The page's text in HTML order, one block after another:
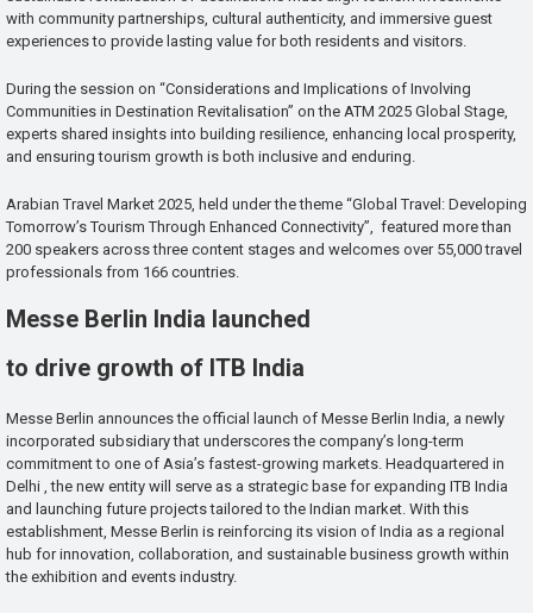
with community partnerships, cultural authenticity, and immersive guest
experiences to provide lasting value for both residents and visitors.
During the session on “Considerations and Implications of Involving
Communities in Destination Revitalisation” on the ATM 2025 Global Stage,
experts shared insights into building resilience, enhancing local prosperity,
and ensuring tourism growth is both inclusive and enduring.
Arabian Travel Market 2025, held under the theme “Global Travel: Developing
Tomorrow’s Tourism Through Enhanced Connectivity”, featured more than
200 speakers across three content stages and welcomes over 55,000 travel
professionals from 166 countries.
Messe Berlin India launched
to drive growth of ITB India
Messe Berlin announces the official launch of Messe Berlin India, a newly
incorporated subsidiary that underscores the company’s long-term
commitment to one of Asia’s fastest-growing markets. Headquartered in
Delhi , the new entity will serve as a strategic base for expanding ITB India
and launching future projects tailored to the Indian market. With this
establishment, Messe Berlin is reinforcing its vision of India as a regional
hub for innovation, collaboration, and sustainable business growth within
the exhibition and events industry.